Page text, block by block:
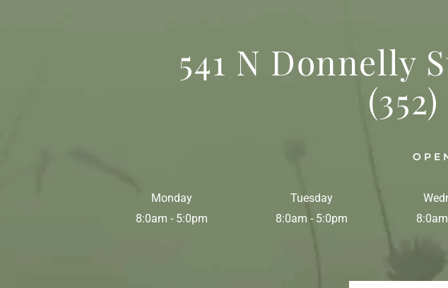
541 N Donnelly
Monday
8:0am - 5:0pm
Tuesday
8:0am - 5:0pm